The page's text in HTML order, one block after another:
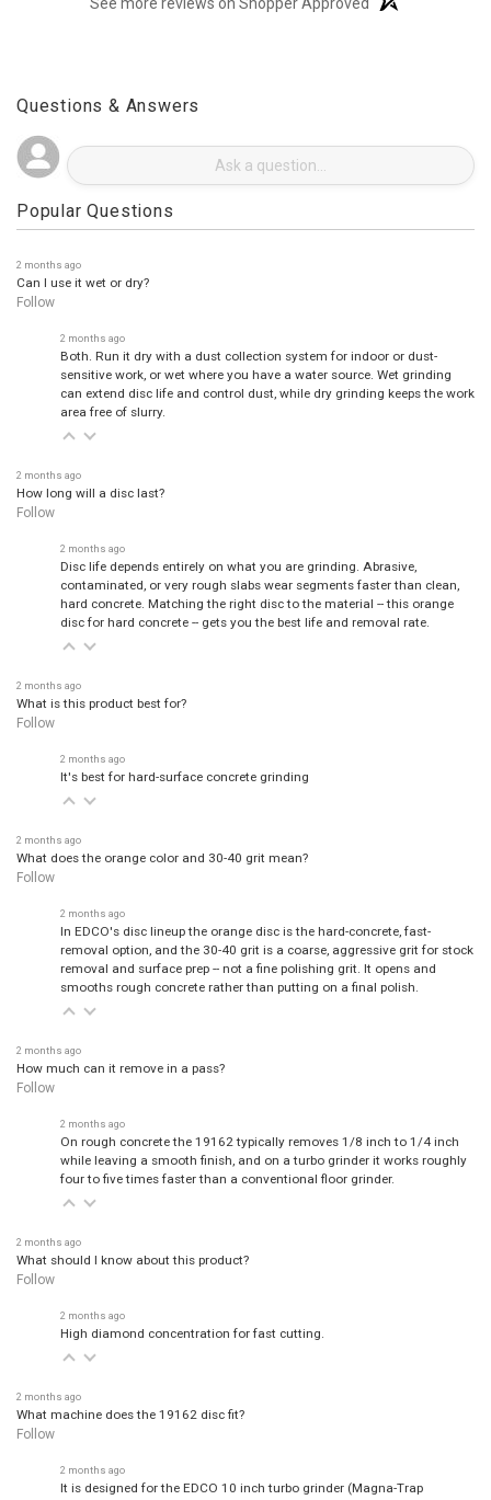
See more reviews on Shopper Approved (opens in a new
Questions & Answers
Popular Questions
2 months ago
Can I use it wet or dry?
Follow
2 months ago
Both. Run it dry with a dust collection system for indoor or dust-
sensitive work, or wet where you have a water source. Wet grinding
can extend disc life and control dust, while dry grinding keeps the work
area free of slurry.
2 months ago
How long will a disc last?
Follow
2 months ago
Disc life depends entirely on what you are grinding. Abrasive,
contaminated, or very rough slabs wear segments faster than clean,
hard concrete. Matching the right disc to the material -- this orange
disc for hard concrete -- gets you the best life and removal rate.
2 months ago
What is this product best for?
Follow
2 months ago
It's best for hard-surface concrete grinding
2 months ago
What does the orange color and 30-40 grit mean?
Follow
2 months ago
In EDCO's disc lineup the orange disc is the hard-concrete, fast-
removal option, and the 30-40 grit is a coarse, aggressive grit for stock
removal and surface prep -- not a fine polishing grit. It opens and
smooths rough concrete rather than putting on a final polish.
2 months ago
How much can it remove in a pass?
Follow
2 months ago
On rough concrete the 19162 typically removes 1/8 inch to 1/4 inch
while leaving a smooth finish, and on a turbo grinder it works roughly
four to five times faster than a conventional floor grinder.
2 months ago
What should I know about this product?
Follow
2 months ago
High diamond concentration for fast cutting.
2 months ago
What machine does the 19162 disc fit?
Follow
2 months ago
It is designed for the EDCO 10 inch turbo grinder (Magna-Trap